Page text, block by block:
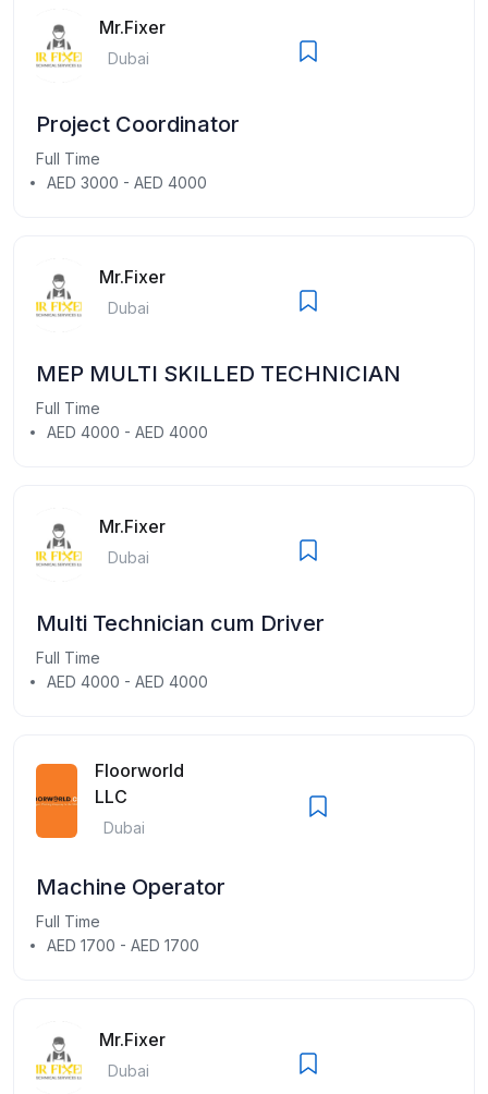
Mr.Fixer
Dubai
Project Coordinator
Full Time
AED 3000 - AED 4000
Mr.Fixer
Dubai
MEP MULTI SKILLED TECHNICIAN
Full Time
AED 4000 - AED 4000
Mr.Fixer
Dubai
Multi Technician cum Driver
Full Time
AED 4000 - AED 4000
Floorworld
LLC
Dubai
Machine Operator
Full Time
AED 1700 - AED 1700
Mr.Fixer
Dubai